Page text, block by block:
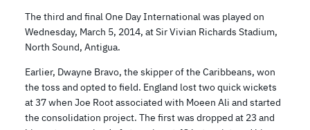
The third and final One Day International was played on
Wednesday, March 5, 2014, at Sir Vivian Richards Stadium,
North Sound, Antigua.
Earlier, Dwayne Bravo, the skipper of the Caribbeans, won
the toss and opted to field. England lost two quick wickets
at 37 when Joe Root associated with Moeen Ali and started
the consolidation project. The first was dropped at 23 and